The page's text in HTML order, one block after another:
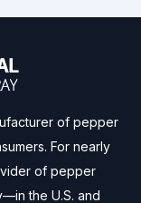
of pepper
For nearly
of pepper
the U.S. and